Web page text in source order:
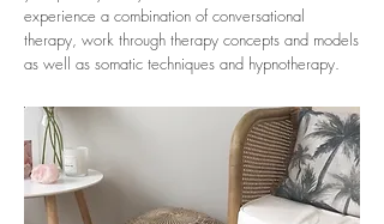
experience a combination of conversational
therapy, work through therapy concepts and models
as well as somatic techniques and hypnotherapy.